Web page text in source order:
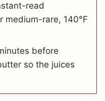
read
medium-rare, 140°F
before
so the juices